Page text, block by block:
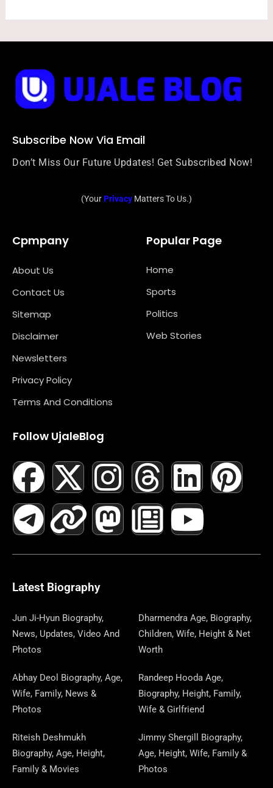
Subscribe Now Via Email
Don’t Miss Our Future Updates! Get Subscribed Now!
(YourPrivacy Matters To Us.)
Cpmpany
About Us
Contact Us
Sitemap
Disclaimer
Newsletters
Privacy Policy
Terms And Conditions
Popular Page
Home
Sports
Politics
Web Stories
Follow UjaleBlog
F
A
C
E
B
O
O
K
X
-
T
W
I
T
E
I
N
S
T
G
A
M
T
H
R
E
D
S
L
I
N
K
D
N
P
I
T
R
S
T
E
L
E
G
R
A
M
L
I
N
K
M
A
S
T
D
N
N
E
W
S
A
P
E
R
Y
O
U
T
B
Latest Biography
Jun Ji-Hyun Biography,
News, Updates, Video And
Photos
Dharmendra Age, Biography,
Children, Wife, Height & Net
Worth
Abhay Deol Biography, Age,
Wife, Family, News &
Photos
Randeep Hooda Age,
Biography, Height, Family,
Wife & Girlfriend
Riteish Deshmukh
Biography, Age, Height,
Family & Movies
Jimmy Shergill Biography,
Age, Height, Wife, Family &
Photos